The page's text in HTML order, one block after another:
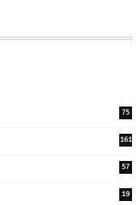
75
161
57
19